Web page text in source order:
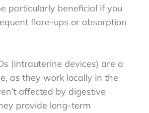
particularly beneficial if you
flare-ups or absorption
(intrauterine devices) are a
as they work locally in the
affected by digestive
provide long-term